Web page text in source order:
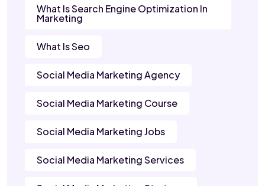
What Is Search Engine Optimization In
Marketing
What Is Seo
Social Media Marketing Agency
Social Media Marketing Course
Social Media Marketing Jobs
Social Media Marketing Services